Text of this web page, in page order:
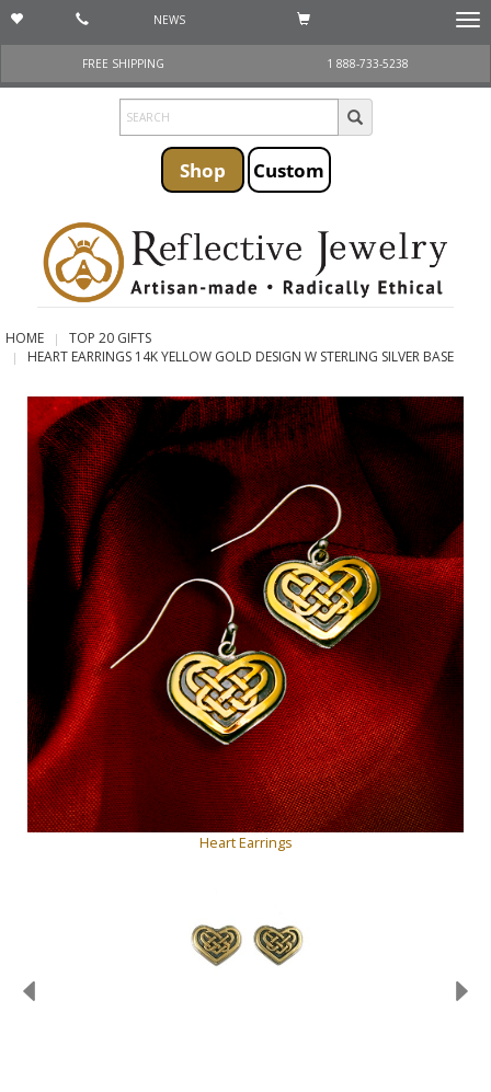
NEWS
FREE SHIPPING
1 888-733-5238
Shop Custom
HOME
TOP 20 GIFTS
HEART EARRINGS 14K YELLOW GOLD DESIGN W STERLING SILVER BASE
Heart Earrings